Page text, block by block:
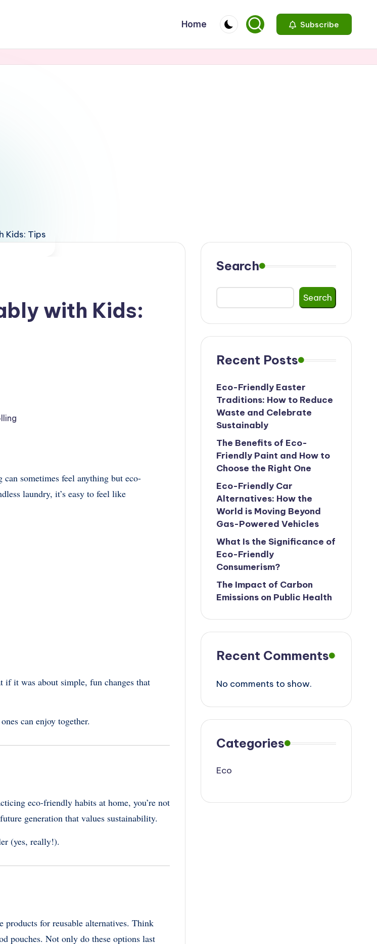
Home Subscribe
with Kids:
sometimes feel anything but eco-
laundry, it’s easy to feel like
if it was about simple, fun changes that
can enjoy together.
eco-friendly habits at home, you’re not
generation that values sustainability.
(yes, really!).
products for reusable alternatives. Think
pouches. Not only do these options last
Search
Search
Recent Posts
Eco-Friendly Easter
Traditions: How to Reduce
Waste and Celebrate
Sustainably
The Benefits of Eco-
Friendly Paint and How to
Choose the Right One
Eco-Friendly Car
Alternatives: How the
World is Moving Beyond
Gas-Powered Vehicles
What Is the Significance of
Eco-Friendly
Consumerism?
The Impact of Carbon
Emissions on Public Health
Recent Comments
No comments to show.
Categories
Eco